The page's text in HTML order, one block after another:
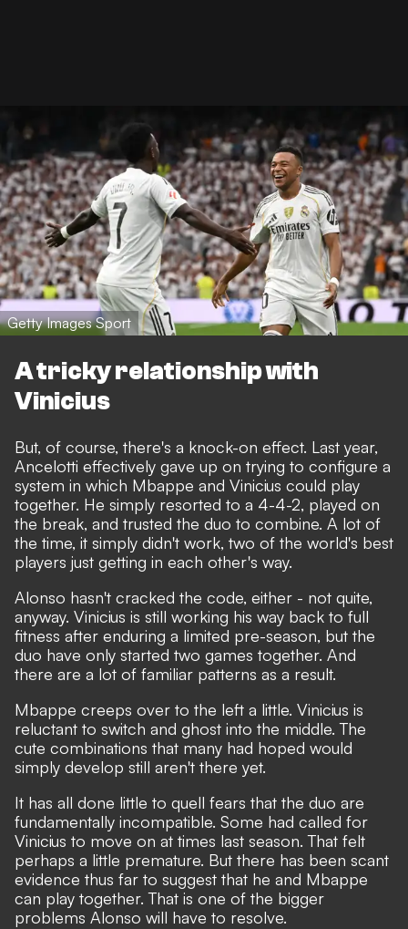
Getty Images Sport
A tricky relationship with
Vinicius
But, of course, there's a knock-on effect. Last year,
Ancelotti effectively gave up on trying to configure a
system in which Mbappe and Vinicius could play
together. He simply resorted to a 4-4-2, played on
the break, and trusted the duo to combine. A lot of
the time, it simply didn't work, two of the world's best
players just getting in each other's way.
Alonso hasn't cracked the code, either - not quite,
anyway. Vinicius is still working his way back to full
fitness after enduring a limited pre-season, but the
duo have only started two games together. And
there are a lot of familiar patterns as a result.
Mbappe creeps over to the left a little. Vinicius is
reluctant to switch and ghost into the middle. The
cute combinations that many had hoped would
simply develop still aren't there yet.
It has all done little to quell fears that the duo are
fundamentally incompatible. Some had called for
Vinicius to move on at times last season. That felt
perhaps a little premature. But there has been scant
evidence thus far to suggest that he and Mbappe
can play together. That is one of the bigger
problems Alonso will have to resolve.